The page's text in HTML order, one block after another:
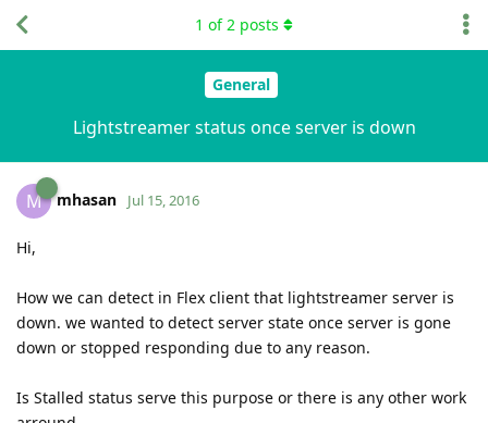
General
Lightstreamer status once server is down
1 of2 posts
M mhasan Jul 15, 2016
Hi,
How we can detect in Flex client that lightstreamer server is
down. we wanted to detect server state once server is gone
down or stopped responding due to any reason.
Is Stalled status serve this purpose or there is any other work